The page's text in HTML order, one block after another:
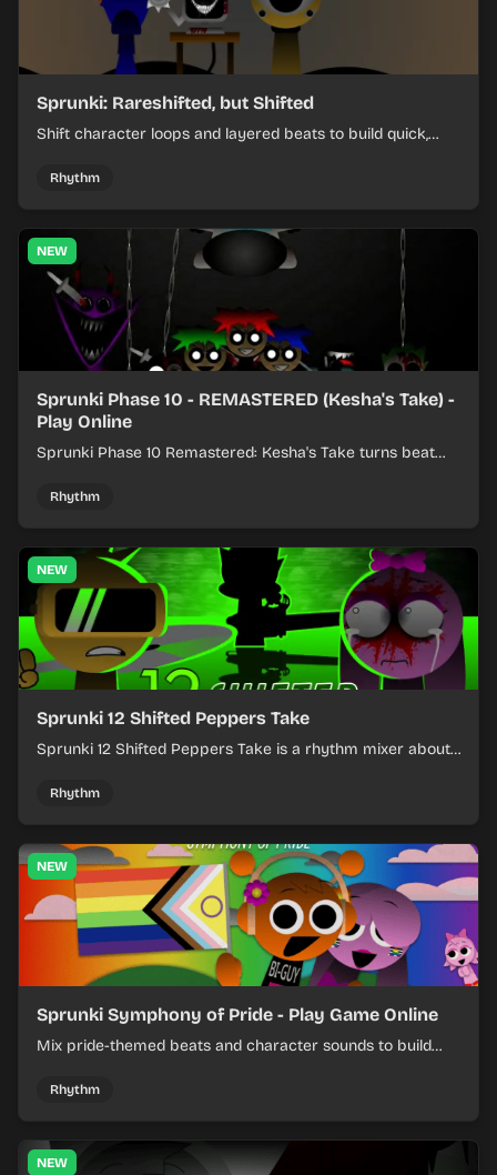
Sprunki: Rareshifted, but Shifted
Shift character loops and layered beats to build quick,
Rhythm
NEW
Sprunki Phase 10 - REMASTERED (Kesha's Take) -
Play Online
Sprunki Phase 10 Remastered: Kesha's Take turns beat
timing.
Rhythm
NEW
Sprunki 12 Shifted Peppers Take
Sprunki 12 Shifted Peppers Take is a rhythm mixer about
Rhythm
NEW
Sprunki Symphony of Pride - Play Game Online
Mix pride-themed beats and character sounds to build
Rhythm
NEW